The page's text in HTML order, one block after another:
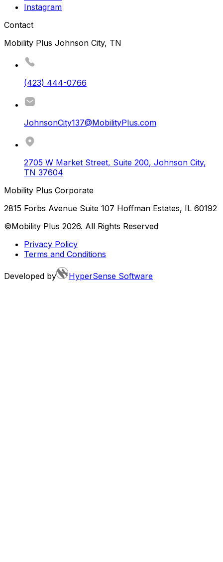
Instagram
Contact
Mobility Plus Johnson City, TN
(423) 444-0766
JohnsonCity137@MobilityPlus.com
2705 W Market Street, Suite 200, Johnson City,
TN 37604
Mobility Plus Corporate
2815 Forbs Avenue Suite 107 Hoffman Estates, IL 60192
©Mobility Plus 2026. All Rights Reserved
Privacy Policy
Terms and Conditions
Developed by HyperSense Software